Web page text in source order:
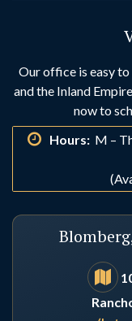
Lake Elsinore
Our office is easy
and the Inland
now to
Hours: M –